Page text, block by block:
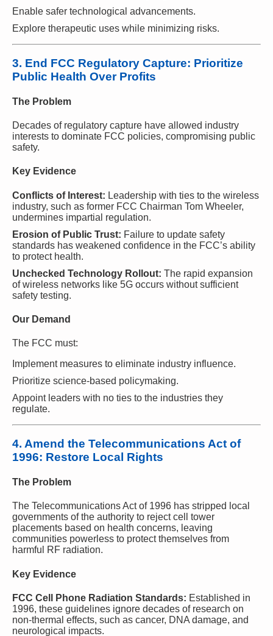
Enable safer technological advancements.
Explore therapeutic uses while minimizing risks.
3. End FCC Regulatory Capture: Prioritize
Public Health Over Profits
The Problem
Decades of regulatory capture have allowed industry
interests to dominate FCC policies, compromising public
safety.
Key Evidence
Conflicts of Interest: Leadership with ties to the wireless
industry, such as former FCC Chairman Tom Wheeler,
undermines impartial regulation.
Erosion of Public Trust: Failure to update safety
standards has weakened confidence in the FCC’s ability
to protect health.
Unchecked Technology Rollout: The rapid expansion
of wireless networks like 5G occurs without sufficient
safety testing.
Our Demand
The FCC must:
Implement measures to eliminate industry influence.
Prioritize science-based policymaking.
Appoint leaders with no ties to the industries they
regulate.
4. Amend the Telecommunications Act of
1996: Restore Local Rights
The Problem
The Telecommunications Act of 1996 has stripped local
governments of the authority to reject cell tower
placements based on health concerns, leaving
communities powerless to protect themselves from
harmful RF radiation.
Key Evidence
FCC Cell Phone Radiation Standards: Established in
1996, these guidelines ignore decades of research on
non-thermal effects, such as cancer, DNA damage, and
neurological impacts.